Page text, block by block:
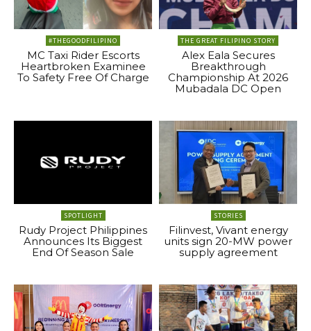
#THEGOODFILIPINO
MC Taxi Rider Escorts
Heartbroken Examinee
To Safety Free Of Charge
THE GREAT FILIPINO STORY
Alex Eala Secures
Breakthrough
Championship At 2026
Mubadala DC Open
SPOTLIGHT
Rudy Project Philippines
Announces Its Biggest
End Of Season Sale
STORIES
Filinvest, Vivant energy
units sign 20-MW power
supply agreement